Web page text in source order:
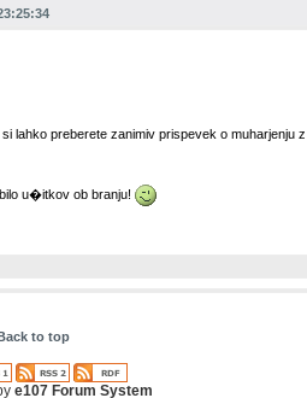
lahko preberete zanimiv prispevek o muharjenju
u�itkov ob branju!
to top
e107 Forum System